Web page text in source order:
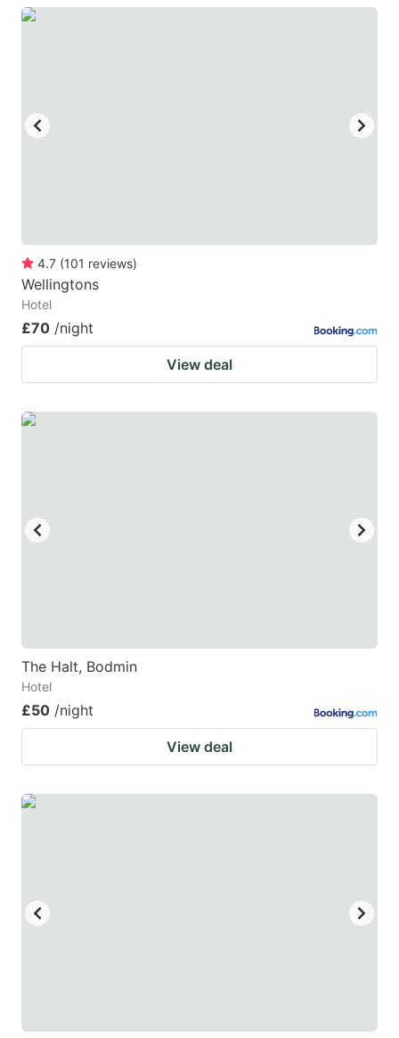
4.7 (101 reviews)
Wellingtons
Hotel
£70 /night
View deal
The Halt, Bodmin
Hotel
£50 /night
View deal